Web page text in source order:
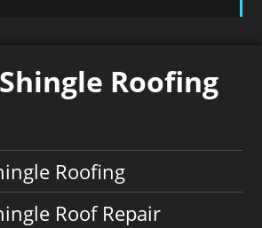
Roofing
Roofing
Roof Repair